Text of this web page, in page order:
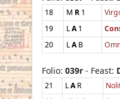
18 M R 1
19
LA1
20
LAB
Folio: 039r - Feast:
21 LAR